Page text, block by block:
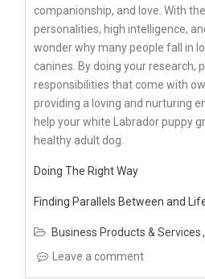
companionship, and love. With
personalities, high intelligence,
wonder why many people fall in
canines. By doing your research,
responsibilities that come with
providing a loving and nurturing
help your white Labrador puppy
healthy adult dog.
Doing The Right Way
Finding Parallels Between and
Business Products & Services
Leave a comment